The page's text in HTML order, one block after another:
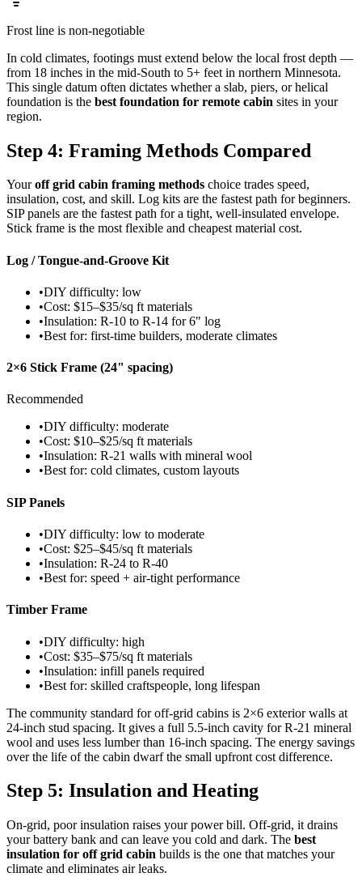
Frost line is non-negotiable
In cold climates, footings must extend below the local frost depth —
from 18 inches in the mid-South to 5+ feet in northern Minnesota.
This single datum often dictates whether a slab, piers, or helical
foundation is the best foundation for remote cabin sites in your
region.
Step 4: Framing Methods Compared
Youroff grid cabin framing methods choice trades speed,
insulation, cost, and skill. Log kits are the fastest path for beginners.
SIP panels are the fastest path for a tight, well-insulated envelope.
Stick frame is the most flexible and cheapest material cost.
Log / Tongue-and-Groove Kit
•DIY difficulty: low
•Cost: $15–$35/sq ft materials
•Insulation: R-10 to R-14 for 6" log
•Best for: first-time builders, moderate climates
2×6 Stick Frame (24" spacing)
Recommended
•DIY difficulty: moderate
•Cost: $10–$25/sq ft materials
•Insulation: R-21 walls with mineral wool
•Best for: cold climates, custom layouts
SIP Panels
•DIY difficulty: low to moderate
•Cost: $25–$45/sq ft materials
•Insulation: R-24 to R-40
•Best for: speed + air-tight performance
Timber Frame
•DIY difficulty: high
•Cost: $35–$75/sq ft materials
•Insulation: infill panels required
•Best for: skilled craftspeople, long lifespan
The community standard for off-grid cabins is 2×6 exterior walls at
24-inch stud spacing. It gives a full 5.5-inch cavity for R-21 mineral
wool and uses less lumber than 16-inch spacing. The energy savings
over the life of the cabin dwarf the small upfront cost difference.
Step 5: Insulation and Heating
On-grid, poor insulation raises your power bill. Off-grid, it drains
your battery bank and can leave you cold and dark. The best
insulation for off grid cabin builds is the one that matches your
climate and eliminates air leaks.